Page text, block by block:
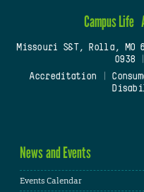
Campus Life
Missouri S&T, Rolla, MO
0938
Accreditation
News and Events
Events Calendar